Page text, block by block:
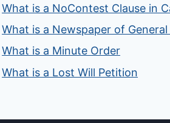
What is a NoContest Clause in
What is a Newspaper of
What is a Minute Order
What is a Lost Will Petition